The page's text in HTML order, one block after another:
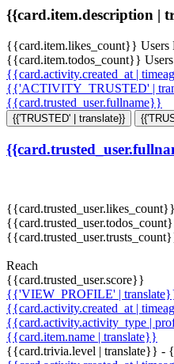
{{card.item.description |
{{card.item.likes_count}} Users
{{card.item.todos_count}}
{{card.activity.created_at |
{{'ACTIVITY_TRUSTED' |
{{card.trusted_user.fullname}}
{{'TRUSTED' | translate}}
{{card.trusted_user.likes_count}}
Reach
{{card.trusted_user.score}}
{{'VIEW_PROFILE' |
{{card.activity.created_at |
{{card.activity.activity_type |
{{card.item.name | translate}}
{{card.trivia.level | translate}} -